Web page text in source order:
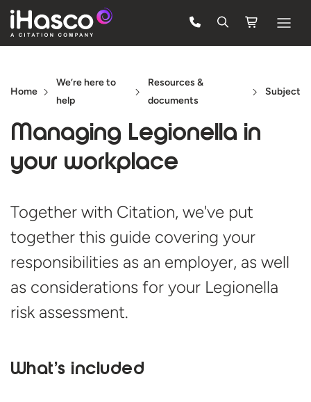
Courses
Pricing
Company
Quote
FREE TRIAL
Home
We’re here to
help
Resources &
documents
Subject
Managing Legionella in
your workplace
Together with Citation, we've put
together this guide covering your
responsibilities as an employer, as well
as considerations for your Legionella
risk assessment.
What’s included